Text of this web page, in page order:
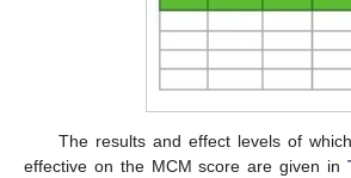
The results and effect levels of
effective on the MCM score are given in